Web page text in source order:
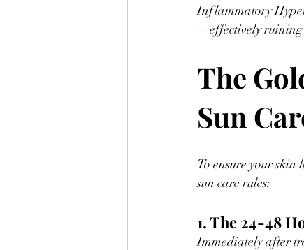
Inflammatory
—effectively ruining
The
Sun
To ensure your
sun care rules:
1. The 24-48
Immediately after